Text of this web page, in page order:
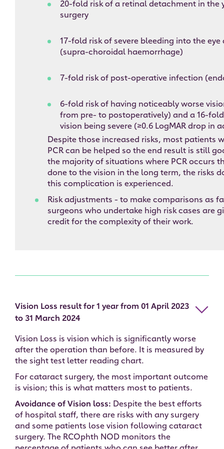
20-fold risk of a retinal detachment in the
surgery
17-fold risk of severe bleeding into the eye
(supra-choroidal haemorrhage)
7-fold risk of post-operative infection
6-fold risk of having noticeably worse
from pre- to postoperatively) and a 16-
vision being severe (≥0.6 LogMAR drop in
Despite those increased risks, most patients
PCR can be helped so the end result is still
the majority of situations where PCR occurs
done to the vision in the long term, the risks
this complication is experienced.
Risk adjustments - to make comparisons as
surgeons who undertake high risk cases are
credit for the complexity of their work.
Vision Loss result for 1 year from 01 April 2023
to 31 March 2024
Vision Loss is vision which is significantly worse
after the operation than before. It is measured by
the sight test letter reading chart.
For cataract surgery, the most important outcome
is vision; this is what matters most to patients.
Avoidance of Vision loss: Despite the best efforts
of hospital staff, there are risks with any surgery
and some patients lose vision following cataract
surgery. The RCOphth NOD monitors the